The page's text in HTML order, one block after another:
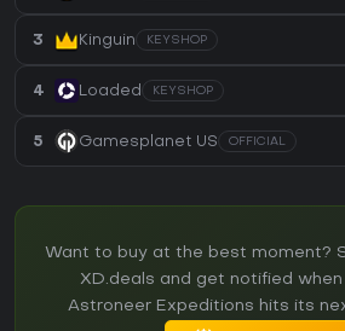
3 Kinguin KEYSHOP
4 Loaded KEYSHOP
5 Gamesplanet US OFFICIAL
Want to buy at the best moment?
XD.deals and get notified when
Astroneer Expeditions hits its